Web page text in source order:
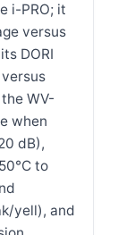
i-PRO; it
versus
DORI
WV-
when
dB),
to
yell), and